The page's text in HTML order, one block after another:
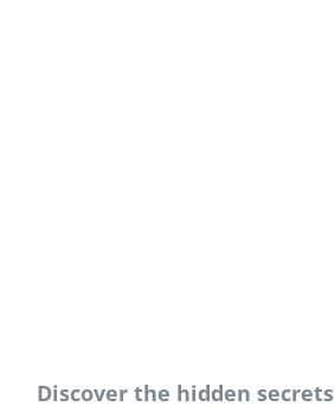
Discover the hidden